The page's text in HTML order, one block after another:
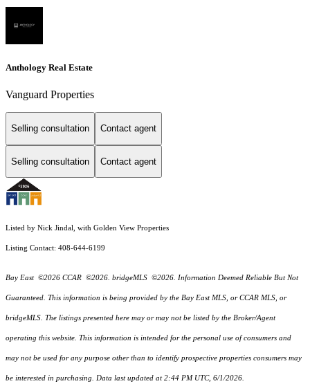
Anthology Real Estate
Vanguard Properties
Selling consultation Contact agent
Selling consultation Contact agent
Listed by Nick Jindal, with Golden View Properties
Listing Contact: 408-644-6199
Bay East ©2026 CCAR ©2026. bridgeMLS ©2026. Information Deemed Reliable But Not
Guaranteed. This information is being provided by the Bay East MLS, or CCAR MLS, or
bridgeMLS. The listings presented here may or may not be listed by the Broker/Agent
operating this website. This information is intended for the personal use of consumers and
may not be used for any purpose other than to identify prospective properties consumers may
be interested in purchasing. Data last updated at 2:44 PM UTC, 6/1/2026.